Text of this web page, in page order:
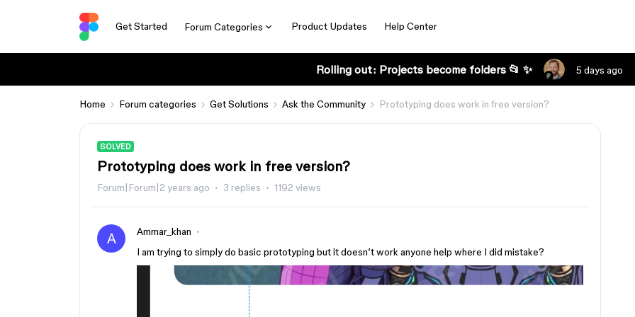
Get Started Forum Categories Product Updates Help Center
Rolling out: Projects become folders 📂 ✨ 5 days ago
Home Forum categories Get Solutions Ask the Community Prototyping does work in free version?
SOLVED
Prototyping does work in free version?
Forum|Forum|2 years ago 3 replies 1192 views
A
Ammar_khan
I am trying to simply do basic prototyping but it doesn’t work anyone help where I did mistake?